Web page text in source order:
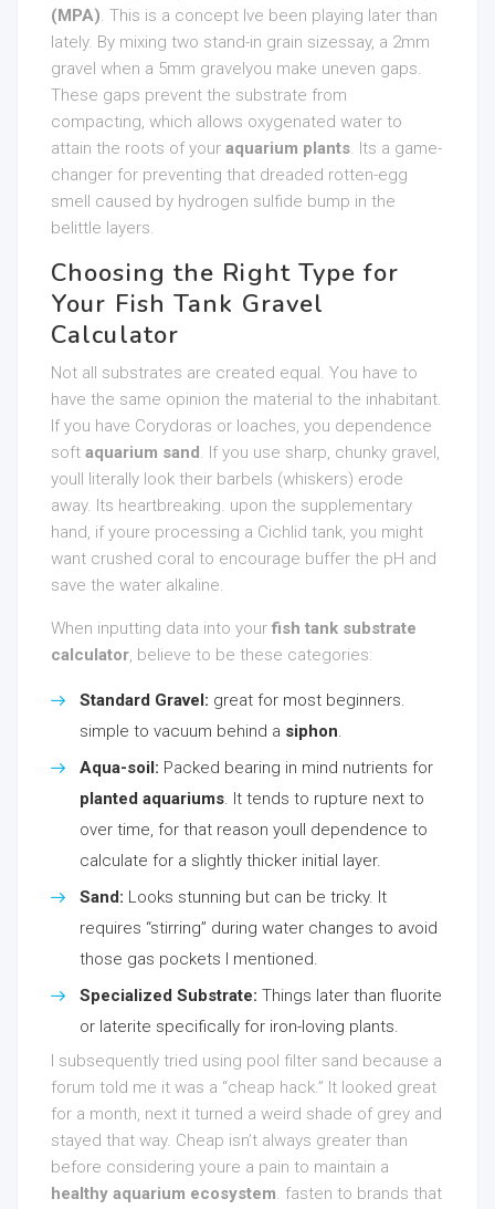
(MPA). This is a concept Ive been playing later than
lately. By mixing two stand-in grain sizessay, a 2mm
gravel when a 5mm gravelyou make uneven gaps.
These gaps prevent the substrate from
compacting, which allows oxygenated water to
attain the roots of your aquarium plants. Its a game-
changer for preventing that dreaded rotten-egg
smell caused by hydrogen sulfide bump in the
belittle layers.
Choosing the Right Type for
Your Fish Tank Gravel
Calculator
Not all substrates are created equal. You have to
have the same opinion the material to the inhabitant.
If you have Corydoras or loaches, you dependence
soft aquarium sand. If you use sharp, chunky gravel,
youll literally look their barbels (whiskers) erode
away. Its heartbreaking. upon the supplementary
hand, if youre processing a Cichlid tank, you might
want crushed coral to encourage buffer the pH and
save the water alkaline.
When inputting data into your fish tank substrate
calculator, believe to be these categories:
Standard Gravel: great for most beginners.
simple to vacuum behind a siphon.
Aqua-soil: Packed bearing in mind nutrients for
planted aquariums. It tends to rupture next to
over time, for that reason youll dependence to
calculate for a slightly thicker initial layer.
Sand: Looks stunning but can be tricky. It
requires “stirring” during water changes to avoid
those gas pockets I mentioned.
Specialized Substrate: Things later than fluorite
or laterite specifically for iron-loving plants.
I subsequently tried using pool filter sand because a
forum told me it was a “cheap hack.” It looked great
for a month, next it turned a weird shade of grey and
stayed that way. Cheap isn’t always greater than
before considering youre a pain to maintain a
healthy aquarium ecosystem. fasten to brands that